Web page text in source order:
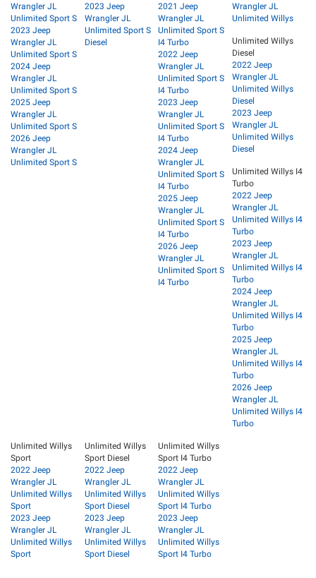
Wrangler JL
Unlimited Sport S
2023 Jeep
Wrangler JL
Unlimited Sport S
2024 Jeep
Wrangler JL
Unlimited Sport S
2025 Jeep
Wrangler JL
Unlimited Sport S
2026 Jeep
Wrangler JL
Unlimited Sport S
2023 Jeep
Wrangler JL
Unlimited Sport S
Diesel
2021 Jeep
Wrangler JL
Unlimited Sport S
I4 Turbo
2022 Jeep
Wrangler JL
Unlimited Sport S
I4 Turbo
2023 Jeep
Wrangler JL
Unlimited Sport S
I4 Turbo
2024 Jeep
Wrangler JL
Unlimited Sport S
I4 Turbo
2025 Jeep
Wrangler JL
Unlimited Sport S
I4 Turbo
2026 Jeep
Wrangler JL
Unlimited Sport S
I4 Turbo
Wrangler JL
Unlimited Willys
Unlimited Willys
Diesel
2022 Jeep
Wrangler JL
Unlimited Willys
Diesel
2023 Jeep
Wrangler JL
Unlimited Willys
Diesel
Unlimited Willys I4
Turbo
2022 Jeep
Wrangler JL
Unlimited Willys I4
Turbo
2023 Jeep
Wrangler JL
Unlimited Willys I4
Turbo
2024 Jeep
Wrangler JL
Unlimited Willys I4
Turbo
2025 Jeep
Wrangler JL
Unlimited Willys I4
Turbo
2026 Jeep
Wrangler JL
Unlimited Willys I4
Turbo
Unlimited Willys
Sport
2022 Jeep
Wrangler JL
Unlimited Willys
Sport
2023 Jeep
Wrangler JL
Unlimited Willys
Sport
Unlimited Willys
Sport Diesel
2022 Jeep
Wrangler JL
Unlimited Willys
Sport Diesel
2023 Jeep
Wrangler JL
Unlimited Willys
Sport Diesel
Unlimited Willys
Sport I4 Turbo
2022 Jeep
Wrangler JL
Unlimited Willys
Sport I4 Turbo
2023 Jeep
Wrangler JL
Unlimited Willys
Sport I4 Turbo